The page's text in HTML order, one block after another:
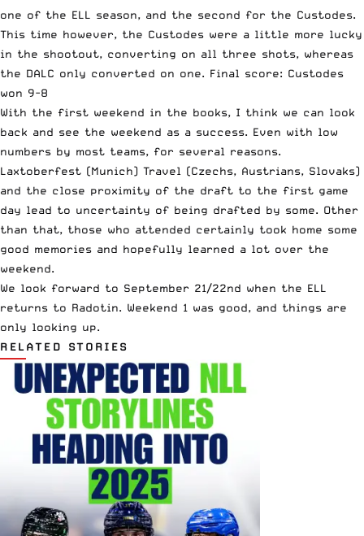
one of the ELL season, and the second for the Custodes.
This time however, the Custodes were a little more lucky
in the shootout, converting on all three shots, whereas
the DALC only converted on one. Final score: Custodes
won 9-8
With the first weekend in the books, I think we can look
back and see the weekend as a success. Even with low
numbers by most teams, for several reasons.
Laxtoberfest (Munich) Travel (Czechs, Austrians, Slovaks)
and the close proximity of the draft to the first game
day lead to uncertainty of being drafted by some. Other
than that, those who attended certainly took home some
good memories and hopefully learned a lot over the
weekend.
We look forward to September 21/22nd when the ELL
returns to Radotin. Weekend 1 was good, and things are
only looking up.
RELATED STORIES